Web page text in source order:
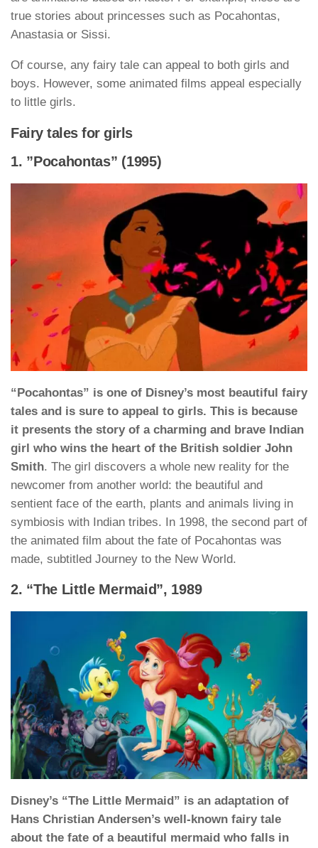
true stories about princesses such as Pocahontas,
Anastasia or Sissi.
Of course, any fairy tale can appeal to both girls and
boys. However, some animated films appeal especially
to little girls.
Fairy tales for girls
1. ”Pocahontas” (1995)
“Pocahontas” is one of Disney’s most beautiful fairy
tales and is sure to appeal to girls. This is because
it presents the story of a charming and brave Indian
girl who wins the heart of the British soldier John
Smith. The girl discovers a whole new reality for the
newcomer from another world: the beautiful and
sentient face of the earth, plants and animals living in
symbiosis with Indian tribes. In 1998, the second part of
the animated film about the fate of Pocahontas was
made, subtitled Journey to the New World.
2. “The Little Mermaid”, 1989
Disney’s “The Little Mermaid” is an adaptation of
Hans Christian Andersen’s well-known fairy tale
about the fate of a beautiful mermaid who falls in